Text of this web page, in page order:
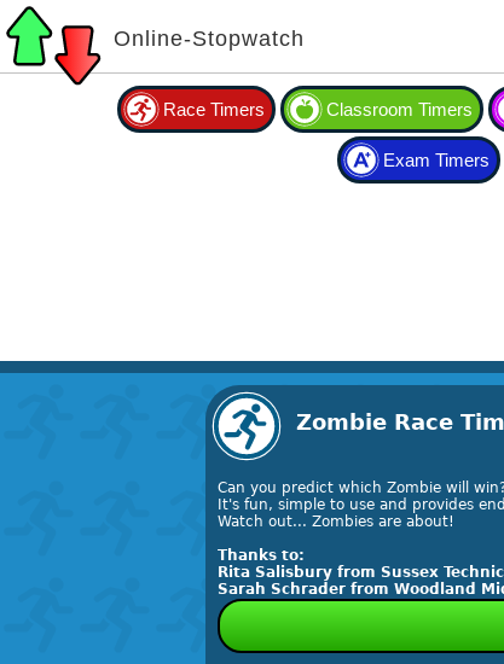
Online-Stopwatch
Race Timers Classroom Timers
Exam Timers
Zombie Race
Can you predict which Zombie will
It's fun, simple to use and provides
Watch out... Zombies are about!
Thanks to:
Rita Salisbury from Sussex
Sarah Schrader from Woodland